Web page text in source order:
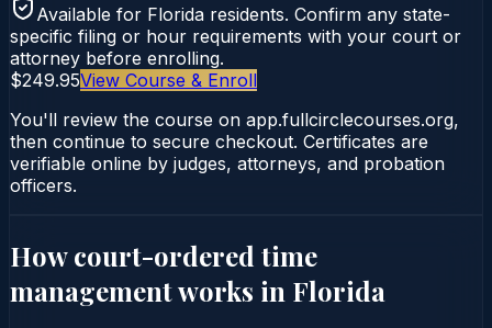
Available for Florida residents. Confirm any state-
specific filing or hour requirements with your court or
attorney before enrolling.
$249.95View Course & Enroll
You'll review the course on app.fullcirclecourses.org,
then continue to secure checkout. Certificates are
verifiable online by judges, attorneys, and probation
officers.
How court-ordered time
managementworks in Florida